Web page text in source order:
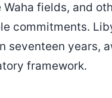
fields, and
commitments.
seventeen years,
framework.